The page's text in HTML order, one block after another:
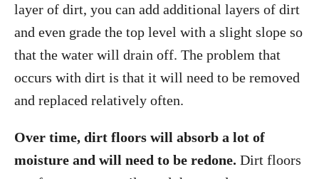
layer of dirt, you can add additional layers of dirt
and even grade the top level with a slight slope so
that the water will drain off. The problem that
occurs with dirt is that it will need to be removed
and replaced relatively often.
Over time, dirt floors will absorb a lot of
moisture and will need to be redone. Dirt floors